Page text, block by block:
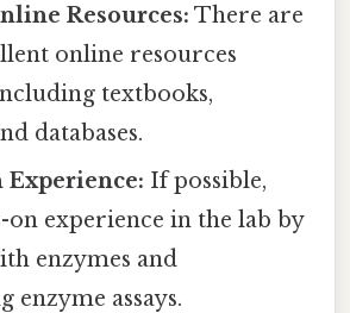
Resources: There are
online resources
textbooks,
databases.
Experience: If possible,
on experience in the lab by
enzymes and
enzyme assays.